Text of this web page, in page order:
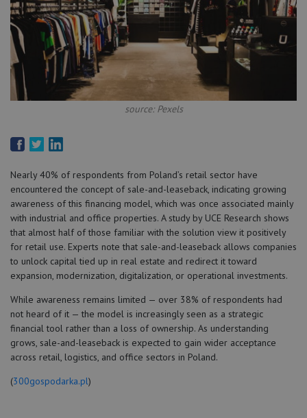
source: Pexels
Nearly 40% of respondents from Poland’s retail sector have
encountered the concept of sale-and-leaseback, indicating growing
awareness of this financing model, which was once associated mainly
with industrial and office properties. A study by UCE Research shows
that almost half of those familiar with the solution view it positively
for retail use. Experts note that sale-and-leaseback allows companies
to unlock capital tied up in real estate and redirect it toward
expansion, modernization, digitalization, or operational investments.
While awareness remains limited — over 38% of respondents had
not heard of it — the model is increasingly seen as a strategic
financial tool rather than a loss of ownership. As understanding
grows, sale-and-leaseback is expected to gain wider acceptance
across retail, logistics, and office sectors in Poland.
(300gospodarka.pl)